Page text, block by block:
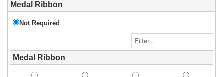
Medal Ribbon
Not Required
Medal Ribbon